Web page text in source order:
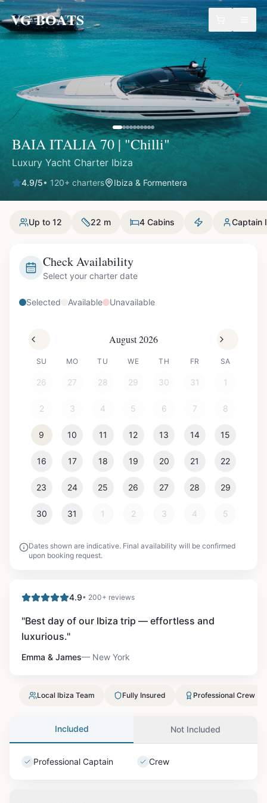
VG BOATS
BAIA ITALIA 70 | "Chilli"
Luxury Yacht Charter Ibiza
4.9/5• 120+ charters Ibiza & Formentera
Up to 12 22 m 4 Cabins Captain
Check Availability
Select your charter date
Selected Available Unavailable
August 2026
SU MO TU WE TH FR SA
26 27 28 29 30 31 1
2 3 4 5 6 7 8
9 10 11 12 13 14 15
16 17 18 19 20 21 22
23 24 25 26 27 28 29
30 31 1 2 3 4 5
Dates shown are indicative. Final availability will be confirmed
upon booking request.
4.9• 200+ reviews
"Best day of our Ibiza trip — effortless and
luxurious."
Emma & James— New York
Local Ibiza Team Fully Insured Professional Crew
Included Not Included
Professional Captain Crew